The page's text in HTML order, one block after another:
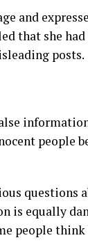
and
that she
posts.
people
questions
is equally
people think